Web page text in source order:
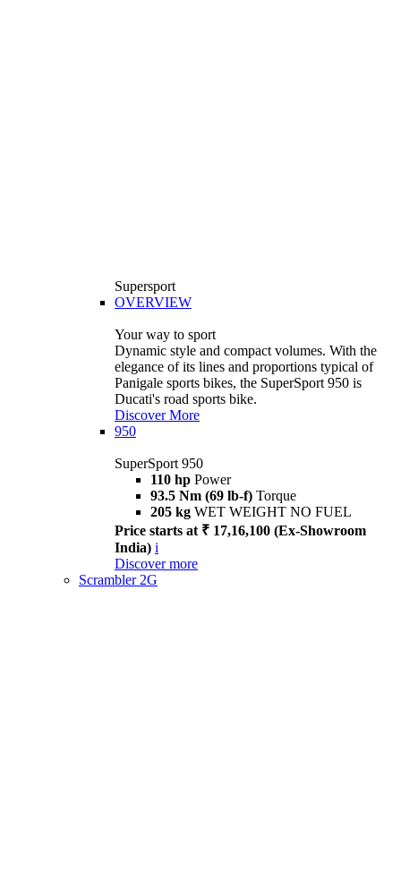
Supersport
OVERVIEW
Your way to sport
Dynamic style and compact volumes. With the
elegance of its lines and proportions typical of
Panigale sports bikes, the SuperSport 950 is
Ducati's road sports bike.
Discover More
950
SuperSport 950
110 hp Power
93.5 Nm (69 lb-f) Torque
205 kg WET WEIGHT NO FUEL
Price starts at ₹ 17,16,100 (Ex-Showroom
India) i
Discover more
Scrambler 2G